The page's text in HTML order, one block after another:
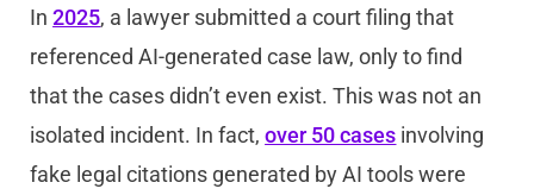
In2025, a lawyer submitted a court filing that
referenced AI-generated case law, only to find
that the cases didn’t even exist. This was not an
isolated incident. In fact,over 50 cases involving
fake legal citations generated by AI tools were